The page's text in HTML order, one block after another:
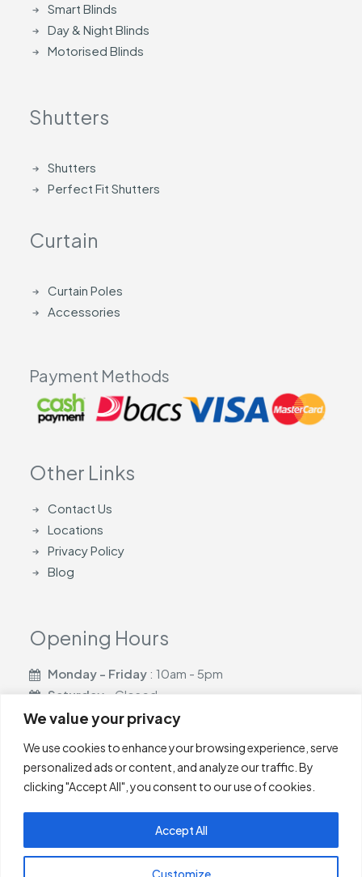
We value your privacy
We use cookies to enhance your browsing experience, serve
personalized ads or content, and analyze our traffic. By
clicking "Accept All", you consent to our use of cookies.
Customize
Accept All
Smart Blinds
Day & Night Blinds
Motorised Blinds
Shutters
Shutters
Perfect Fit Shutters
Curtain
Curtain Poles
Accessories
Payment Methods
Other Links
Contact Us
Locations
Privacy Policy
Blog
Opening Hours
Monday - Friday: 10am - 5pm
Saturday
- Closed
Sunday- Closed
Casa Blinds are based in Glasgow and cover
Mearns,Giffnock,Shawlands,Newlands,Barrhead,
East Kilbride